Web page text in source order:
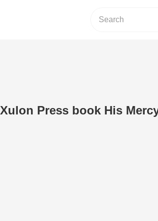
Xulon Press book His